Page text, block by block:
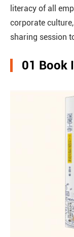
literacy of all
corporate
sharing session
01 Book